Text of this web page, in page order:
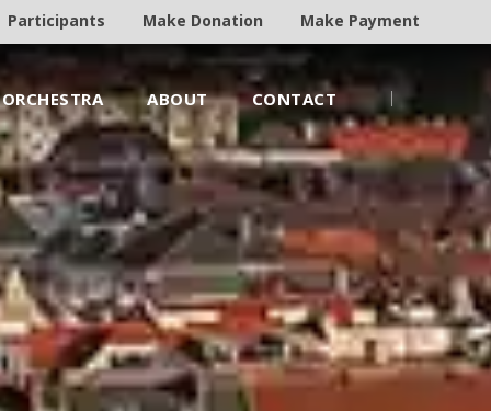
Participants Make Donation Make Payment
ORCHESTRA ABOUT CONTACT